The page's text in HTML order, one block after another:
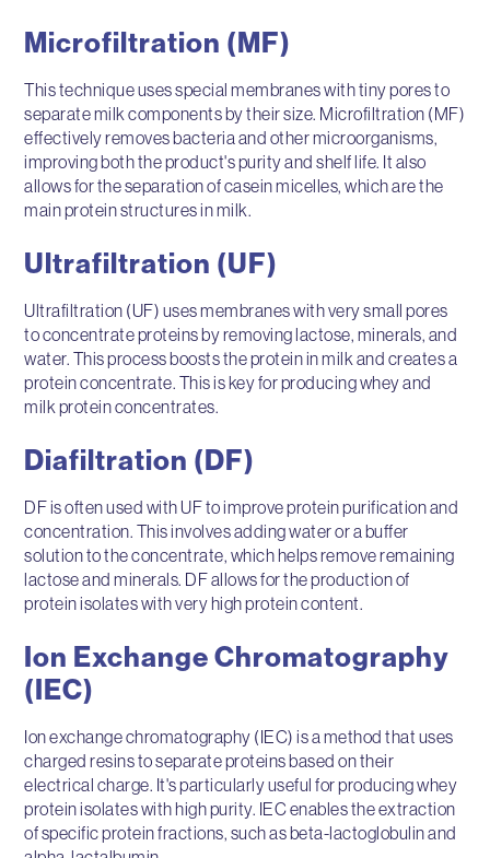
Microfiltration (MF)
This technique uses special membranes with tiny pores to
separate milk components by their size. Microfiltration (MF)
effectively removes bacteria and other microorganisms,
improving both the product's purity and shelf life. It also
allows for the separation of casein micelles, which are the
main protein structures in milk.
Ultrafiltration (UF)
Ultrafiltration (UF) uses membranes with very small pores
to concentrate proteins by removing lactose, minerals, and
water. This process boosts the protein in milk and creates a
protein concentrate. This is key for producing whey and
milk protein concentrates.
Diafiltration (DF)
DF is often used with UF to improve protein purification and
concentration. This involves adding water or a buffer
solution to the concentrate, which helps remove remaining
lactose and minerals. DF allows for the production of
protein isolates with very high protein content.
Ion Exchange Chromatography
(IEC)
Ion exchange chromatography (IEC) is a method that uses
charged resins to separate proteins based on their
electrical charge. It's particularly useful for producing whey
protein isolates with high purity. IEC enables the extraction
of specific protein fractions, such as beta-lactoglobulin and